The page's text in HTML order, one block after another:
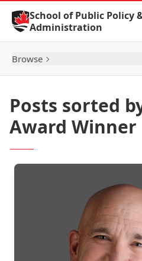
Skip to Content
School of Public Policy
Administration
Browse
Posts sorted
Award Winner